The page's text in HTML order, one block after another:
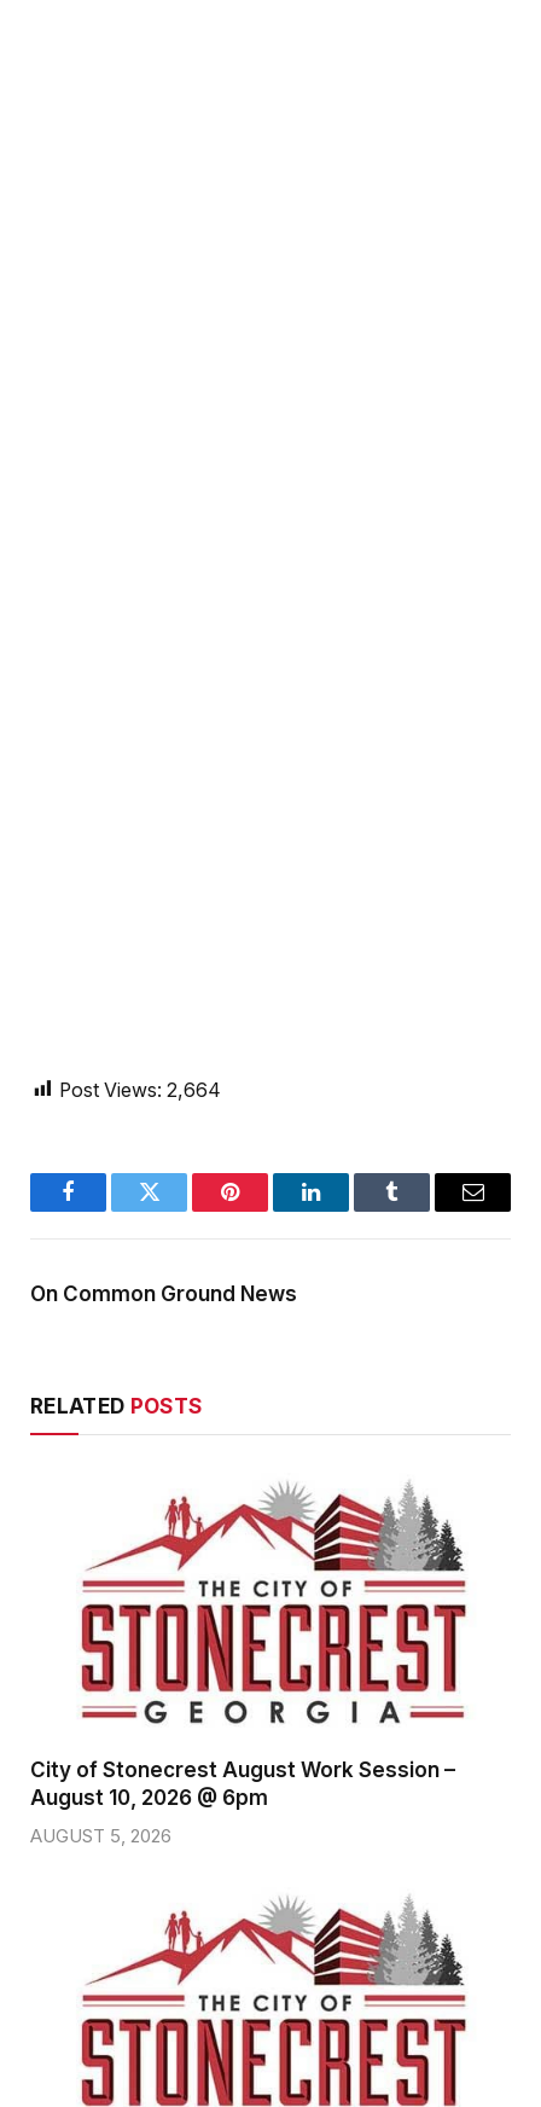
Post Views: 2,664
FacebookTwitter Pinterest LinkedInTumblr Email
On Common Ground News
RELATED POSTS
City of Stonecrest August Work Session –
August 10, 2026 @ 6pm
AUGUST 5, 2026